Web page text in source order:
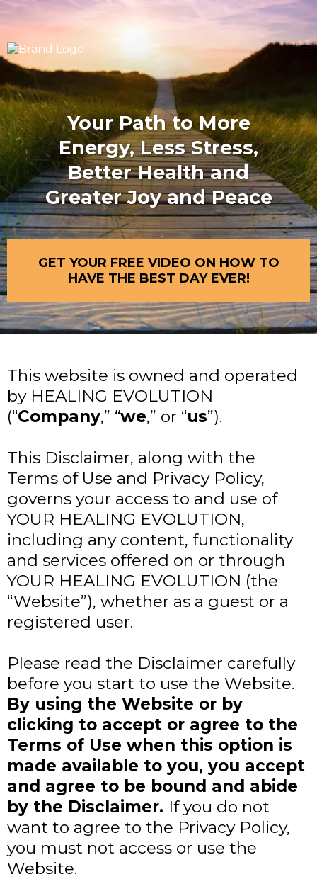
Your Path to More
Energy, Less Stress,
Better Health and
Greater Joy and Peace
GET YOUR FREE VIDEO ON HOW TO
HAVE THE BEST DAY EVER!
This website is owned and operated
by HEALING EVOLUTION
(“Company,” “we,” or “us”).
This Disclaimer, along with the
Terms of Use and Privacy Policy,
governs your access to and use of
YOUR HEALING EVOLUTION,
including any content, functionality
and services offered on or through
YOUR HEALING EVOLUTION (the
“Website”), whether as a guest or a
registered user.
Please read the Disclaimer carefully
before you start to use the Website.
By using the Website or by
clicking to accept or agree to the
Terms of Use when this option is
made available to you, you accept
and agree to be bound and abide
by the Disclaimer. If you do not
want to agree to the Privacy Policy,
you must not access or use the
Website.